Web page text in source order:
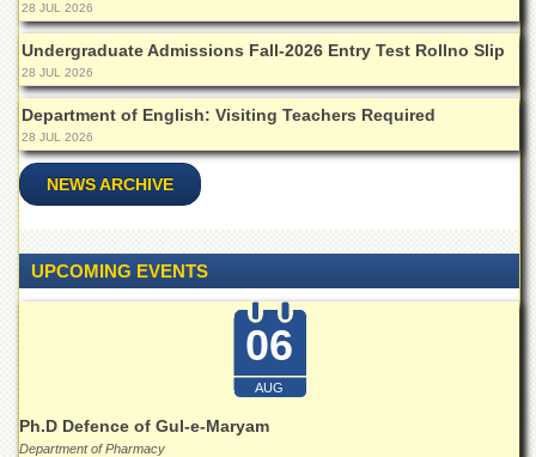
Quaid-
e-
Azam
College
Commerce
University
College
for
Schools
School
28 JUL 2026
Undergraduate Admissions Fall-2026 Entry Test Rollno Slip
28 JUL 2026
Department of English: Visiting Teachers Required
28 JUL 2026
NEWS ARCHIVE
UPCOMING EVENTS
06
AUG
Ph.D Defence of Gul-e-Maryam
Department of Pharmacy